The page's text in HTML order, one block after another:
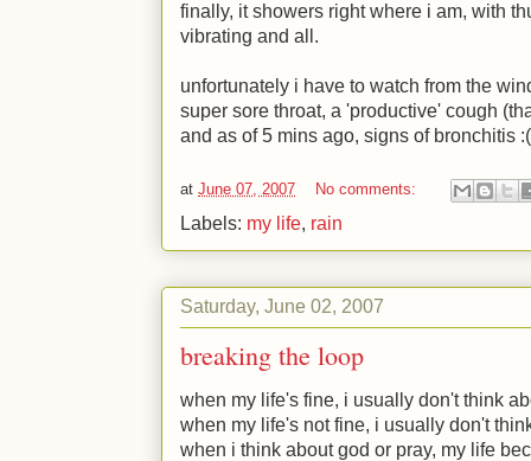
finally, it showers right where i am, with
vibrating and all.
unfortunately i have to watch from the
super sore throat, a 'productive' cough
and as of 5 mins ago, signs of bronchitis :(
at June 07, 2007 No comments:
Labels: my life, rain
Saturday, June 02, 2007
breaking the loop
when my life's fine, i usually don't think
when my life's not fine, i usually don't
when i think about god or pray, my life